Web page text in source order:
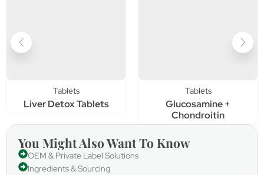
Tablets
Liver Detox Tablets
Tablets
Glucosamine +
Chondroitin
You Might Also Want To Know
OEM & Private Label Solutions
Ingredients & Sourcing